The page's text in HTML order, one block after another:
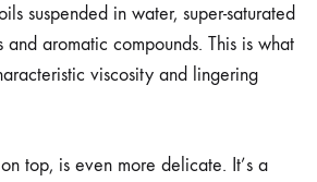
suspended in water, super-saturated
and aromatic compounds. This is what
viscosity and lingering
top, is even more delicate. It’s a